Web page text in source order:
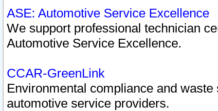
ASE: Automotive Service Excellence
We support professional technician
Automotive Service Excellence.
CCAR-GreenLink
Environmental compliance and
automotive service providers.